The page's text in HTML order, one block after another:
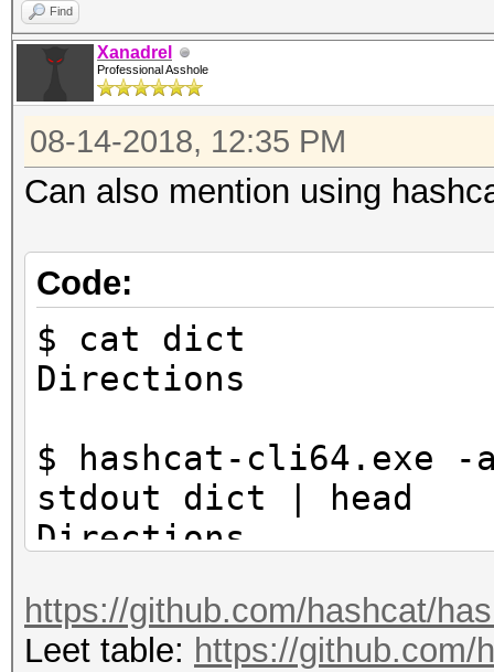
Find
Xanadrel
Professional Asshole
08-14-2018, 12:35 PM
Can also mention using
Code:
$ cat dict
Directions
$ hashcat-
stdout dict | head
Directions
D!rections
Dir3ctions
https://github.com/hashcat/
Leet table: https://github.com/